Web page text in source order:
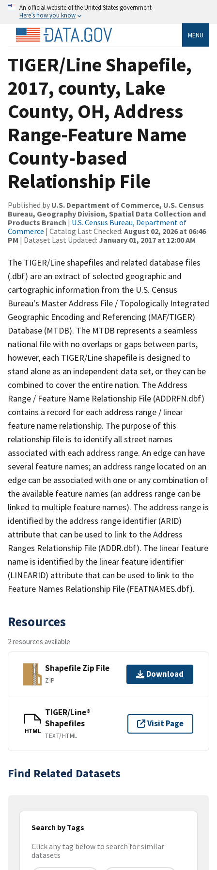
An official website of the United States government
Here’s how you know
MENU
TIGER/Line Shapefile,
2017, county, Lake
County, OH, Address
Range-Feature Name
County-based
Relationship File
Published by U.S. Department of Commerce, U.S. Census
Bureau, Geography Division, Spatial Data Collection and
Products Branch | U.S. Census Bureau, Department of
Commerce | Catalog Last Checked: August 02, 2026 at 06:46
PM | Dataset Last Updated: January 01, 2017 at 12:00 AM
The TIGER/Line shapefiles and related database files
(.dbf) are an extract of selected geographic and
cartographic information from the U.S. Census
Bureau's Master Address File / Topologically Integrated
Geographic Encoding and Referencing (MAF/TIGER)
Database (MTDB). The MTDB represents a seamless
national file with no overlaps or gaps between parts,
however, each TIGER/Line shapefile is designed to
stand alone as an independent data set, or they can be
combined to cover the entire nation. The Address
Range / Feature Name Relationship File (ADDRFN.dbf)
contains a record for each address range / linear
feature name relationship. The purpose of this
relationship file is to identify all street names
associated with each address range. An edge can have
several feature names; an address range located on an
edge can be associated with one or any combination of
the available feature names (an address range can be
linked to multiple feature names). The address range is
identified by the address range identifier (ARID)
attribute that can be used to link to the Address
Ranges Relationship File (ADDR.dbf). The linear feature
name is identified by the linear feature identifier
(LINEARID) attribute that can be used to link to the
Feature Names Relationship File (FEATNAMES.dbf).
Resources
2 resources available
Shapefile Zip File
ZIP
Download
HTML
TIGER/Line®
Shapefiles
TEXT/HTML
Visit Page
Find Related Datasets
Search by Tags
Click any tag below to search for similar
datasets